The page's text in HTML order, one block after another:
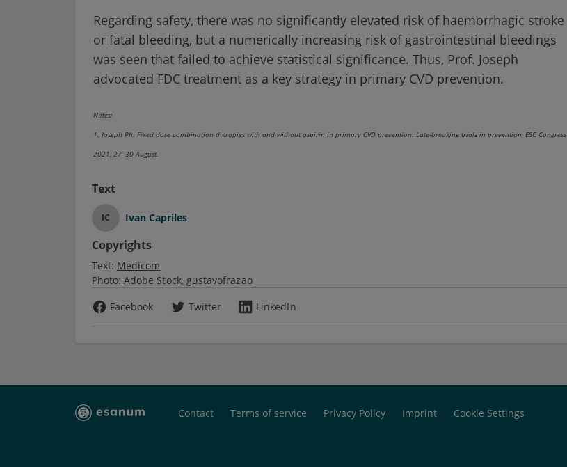
Regarding safety, there was no significantly elevated risk of haemorrhagic stroke
or fatal bleeding, but a numerically increasing risk of gastrointestinal bleedings
was seen that failed to achieve statistical significance. Thus, Prof. Joseph
advocated FDC treatment as a key strategy in primary CVD prevention.
Notes:
1. Joseph Ph. Fixed dose combination therapies with and without aspirin in primary CVD prevention. Late-breaking trials in prevention, ESC Congress
2021, 27–30 August.
Text
IC Ivan Capriles
Copyrights
Text: Medicom
Photo: Adobe Stock gustavofrazao
Facebook
Twitter LinkedIn
Contact Terms of service Privacy Policy Imprint Cookie Settings